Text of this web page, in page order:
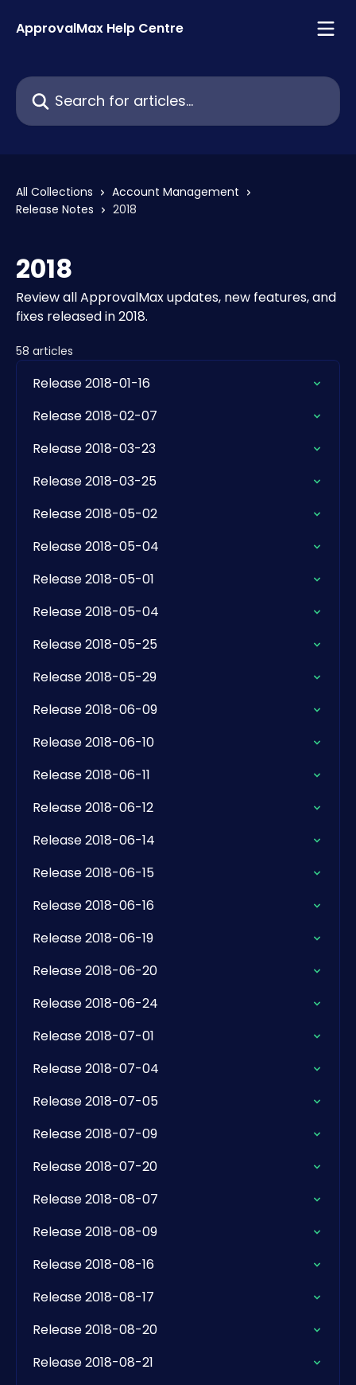
ApprovalMax Help Centre
Search for articles...
All Collections
Account Management
Release Notes
2018
2018
Review all ApprovalMax updates, new features, and
fixes released in 2018.
58 articles
Release 2018-01-16
Release 2018-02-07
Release 2018-03-23
Release 2018-03-25
Release 2018-05-02
Release 2018-05-04
Release 2018-05-01
Release 2018-05-04
Release 2018-05-25
Release 2018-05-29
Release 2018-06-09
Release 2018-06-10
Release 2018-06-11
Release 2018-06-12
Release 2018-06-14
Release 2018-06-15
Release 2018-06-16
Release 2018-06-19
Release 2018-06-20
Release 2018-06-24
Release 2018-07-01
Release 2018-07-04
Release 2018-07-05
Release 2018-07-09
Release 2018-07-20
Release 2018-08-07
Release 2018-08-09
Release 2018-08-16
Release 2018-08-17
Release 2018-08-20
Release 2018-08-21